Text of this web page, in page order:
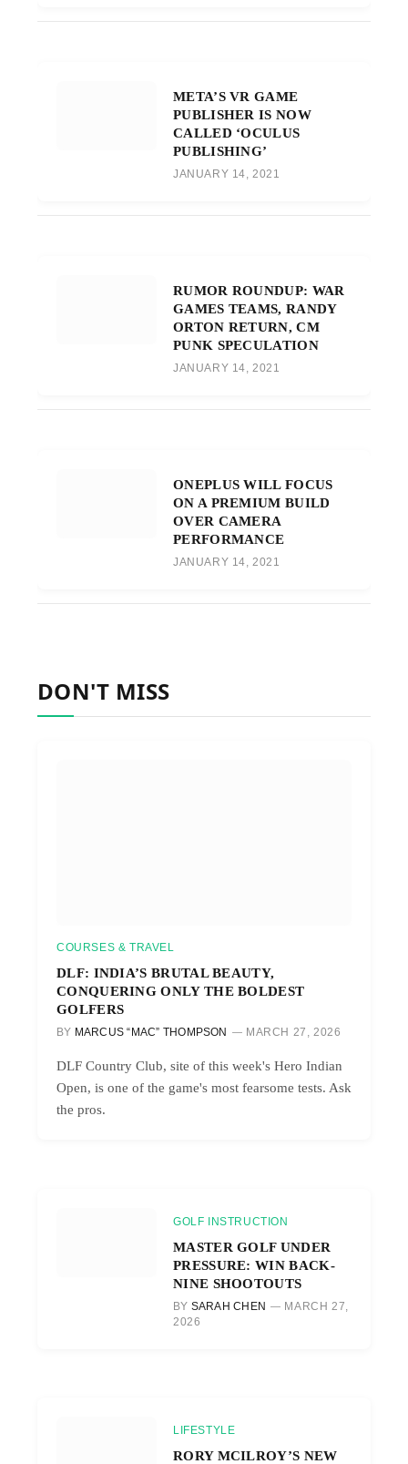
META’S VR GAME
PUBLISHER IS NOW
CALLED ‘OCULUS
PUBLISHING’
JANUARY 14, 2021
RUMOR ROUNDUP: WAR
GAMES TEAMS, RANDY
ORTON RETURN, CM
PUNK SPECULATION
JANUARY 14, 2021
ONEPLUS WILL FOCUS
ON A PREMIUM BUILD
OVER CAMERA
PERFORMANCE
JANUARY 14, 2021
DON'T MISS
COURSES & TRAVEL
DLF: INDIA’S BRUTAL BEAUTY,
CONQUERING ONLY THE BOLDEST
GOLFERS
BY MARCUS “MAC” THOMPSON MARCH 27, 2026
DLF Country Club, site of this week's Hero Indian
Open, is one of the game's most fearsome tests. Ask
the pros.
GOLF INSTRUCTION
MASTER GOLF UNDER
PRESSURE: WIN BACK-
NINE SHOOTOUTS
BY SARAH CHEN
MARCH 27,
2026
LIFESTYLE
RORY MCILROY’S NEW